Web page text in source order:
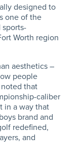
designed to
one of the
Worth region
aesthetics –
people
that
caliber
in a way that
brand and
redefined,
and